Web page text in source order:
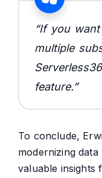
“If you
multiple
feature.”
To conclude,
modernizing
valuable insights